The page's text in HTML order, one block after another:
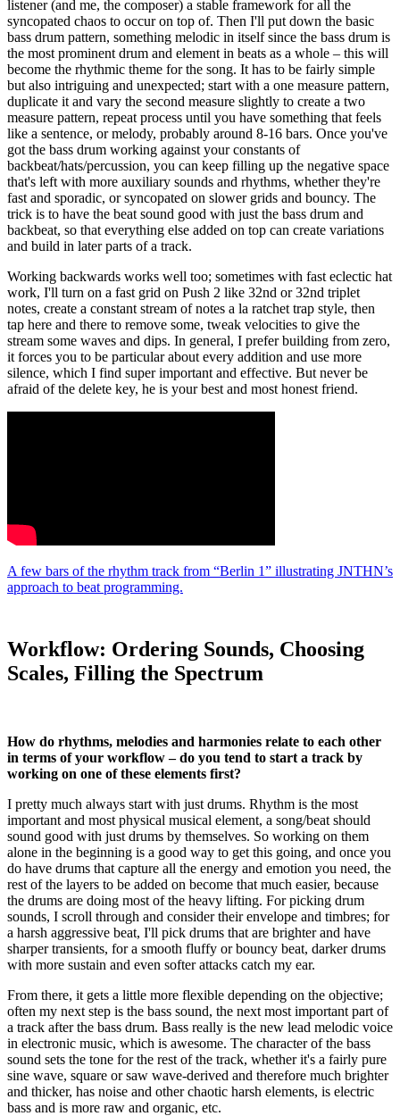
listener (and me, the composer) a stable framework for all the
syncopated chaos to occur on top of. Then I'll put down the basic
bass drum pattern, something melodic in itself since the bass drum is
the most prominent drum and element in beats as a whole – this will
become the rhythmic theme for the song. It has to be fairly simple
but also intriguing and unexpected; start with a one measure pattern,
duplicate it and vary the second measure slightly to create a two
measure pattern, repeat process until you have something that feels
like a sentence, or melody, probably around 8-16 bars. Once you've
got the bass drum working against your constants of
backbeat/hats/percussion, you can keep filling up the negative space
that's left with more auxiliary sounds and rhythms, whether they're
fast and sporadic, or syncopated on slower grids and bouncy. The
trick is to have the beat sound good with just the bass drum and
backbeat, so that everything else added on top can create variations
and build in later parts of a track.
Working backwards works well too; sometimes with fast eclectic hat
work, I'll turn on a fast grid on Push 2 like 32nd or 32nd triplet
notes, create a constant stream of notes a la ratchet trap style, then
tap here and there to remove some, tweak velocities to give the
stream some waves and dips. In general, I prefer building from zero,
it forces you to be particular about every addition and use more
silence, which I find super important and effective. But never be
afraid of the delete key, he is your best and most honest friend.
A few bars of the rhythm track from “Berlin 1” illustrating JNTHN’s
approach to beat programming.
Workflow: Ordering Sounds, Choosing
Scales, Filling the Spectrum
How do rhythms, melodies and harmonies relate to each other
in terms of your workflow – do you tend to start a track by
working on one of these elements first?
I pretty much always start with just drums. Rhythm is the most
important and most physical musical element, a song/beat should
sound good with just drums by themselves. So working on them
alone in the beginning is a good way to get this going, and once you
do have drums that capture all the energy and emotion you need, the
rest of the layers to be added on become that much easier, because
the drums are doing most of the heavy lifting. For picking drum
sounds, I scroll through and consider their envelope and timbres; for
a harsh aggressive beat, I'll pick drums that are brighter and have
sharper transients, for a smooth fluffy or bouncy beat, darker drums
with more sustain and even softer attacks catch my ear.
From there, it gets a little more flexible depending on the objective;
often my next step is the bass sound, the next most important part of
a track after the bass drum. Bass really is the new lead melodic voice
in electronic music, which is awesome. The character of the bass
sound sets the tone for the rest of the track, whether it's a fairly pure
sine wave, square or saw wave-derived and therefore much brighter
and thicker, has noise and other chaotic harsh elements, is electric
bass and is more raw and organic, etc.